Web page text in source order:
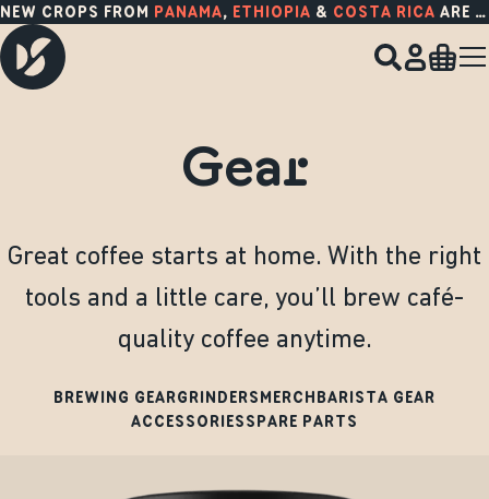
NEW CROPS FROM PANAMA, ETHIOPIA & COSTA RICA ARE HERE!
Gear
Great coffee starts at home. With the right
tools and a little care, you’ll brew café-
quality coffee anytime.
BREWING GEARGRINDERSMERCHBARISTA GEAR
ACCESSORIESSPARE PARTS